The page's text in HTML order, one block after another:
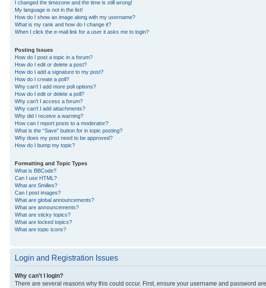
I changed the timezone and the time is still wrong!
My language is not in the list!
How do I show an image along with my username?
What is my rank and how do I change it?
When I click the e-mail link for a user it asks me to login?
Posting Issues
How do I post a topic in a forum?
How do I edit or delete a post?
How do I add a signature to my post?
How do I create a poll?
Why can’t I add more poll options?
How do I edit or delete a poll?
Why can’t I access a forum?
Why can’t I add attachments?
Why did I receive a warning?
How can I report posts to a moderator?
What is the “Save” button for in topic posting?
Why does my post need to be approved?
How do I bump my topic?
Formatting and Topic Types
What is BBCode?
Can I use HTML?
What are Smilies?
Can I post images?
What are global announcements?
What are announcements?
What are sticky topics?
What are locked topics?
What are topic icons?
Login and Registration Issues
Why can’t I login?
There are several reasons why this could occur. First, ensure your username and password